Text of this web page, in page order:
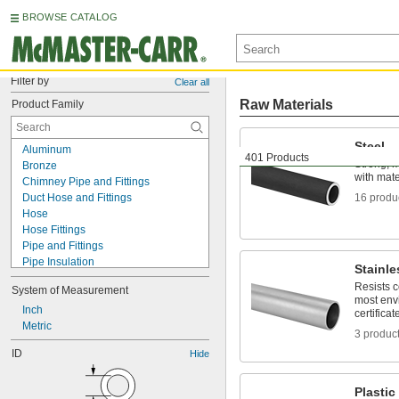
BROWSE CATALOG
Filter by Clear all
Product Family
Aluminum
Bronze
Chimney Pipe and Fittings
Duct Hose and Fittings
Hose
Hose Fittings
Pipe and Fittings
Pipe Insulation
Pipe Insulation Banding
Plastic
Shipping Tubes
Stainless Steel
Steel
System of Measurement
Inch
Metric
ID Hide
401 Products
Raw Materials
Steel
Strong,
with
16
Resists
most
3
Plastic